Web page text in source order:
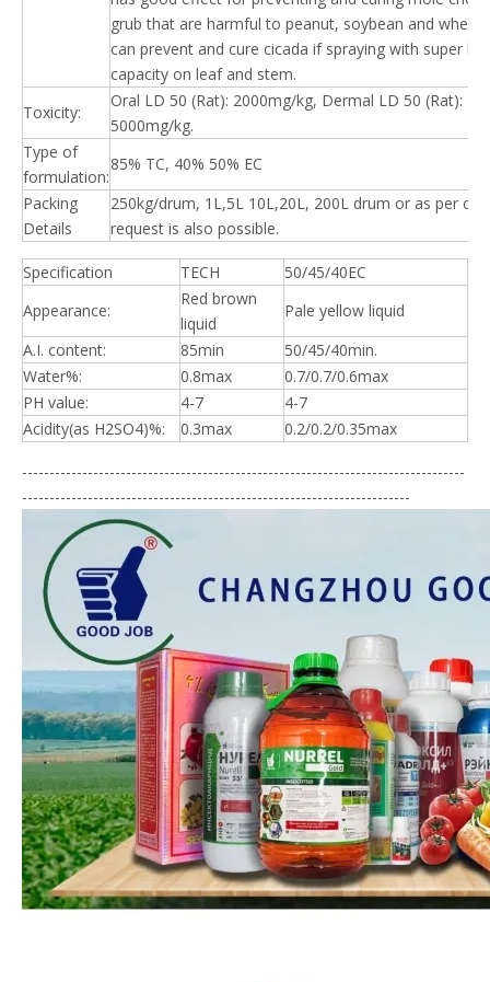
grub that are harmful to peanut, soybean and wheat.
can prevent and cure cicada if spraying with super
capacity on leaf and stem.
Toxicity:
Oral LD 50 (Rat): 2000mg/kg, Dermal LD 50 (Rat):
5000mg/kg.
Type of
formulation:
85% TC, 40% 50% EC
Packing
Details
250kg/drum, 1L,5L 10L,20L, 200L drum or as per
request is also possible.
Specification TECH
50/45/40EC
Appearance:
Red brown
liquid
Pale yellow liquid
A.I. content:
85min
50/45/40min.
Water%:
0.8max
0.7/0.7/0.6max
PH value:
4-7
4-7
Acidity(as H2SO4)%:
0.3max 0.2/0.2/0.35max
---------------------------------------------------------------------------------
-----------------------------------------------------------------------